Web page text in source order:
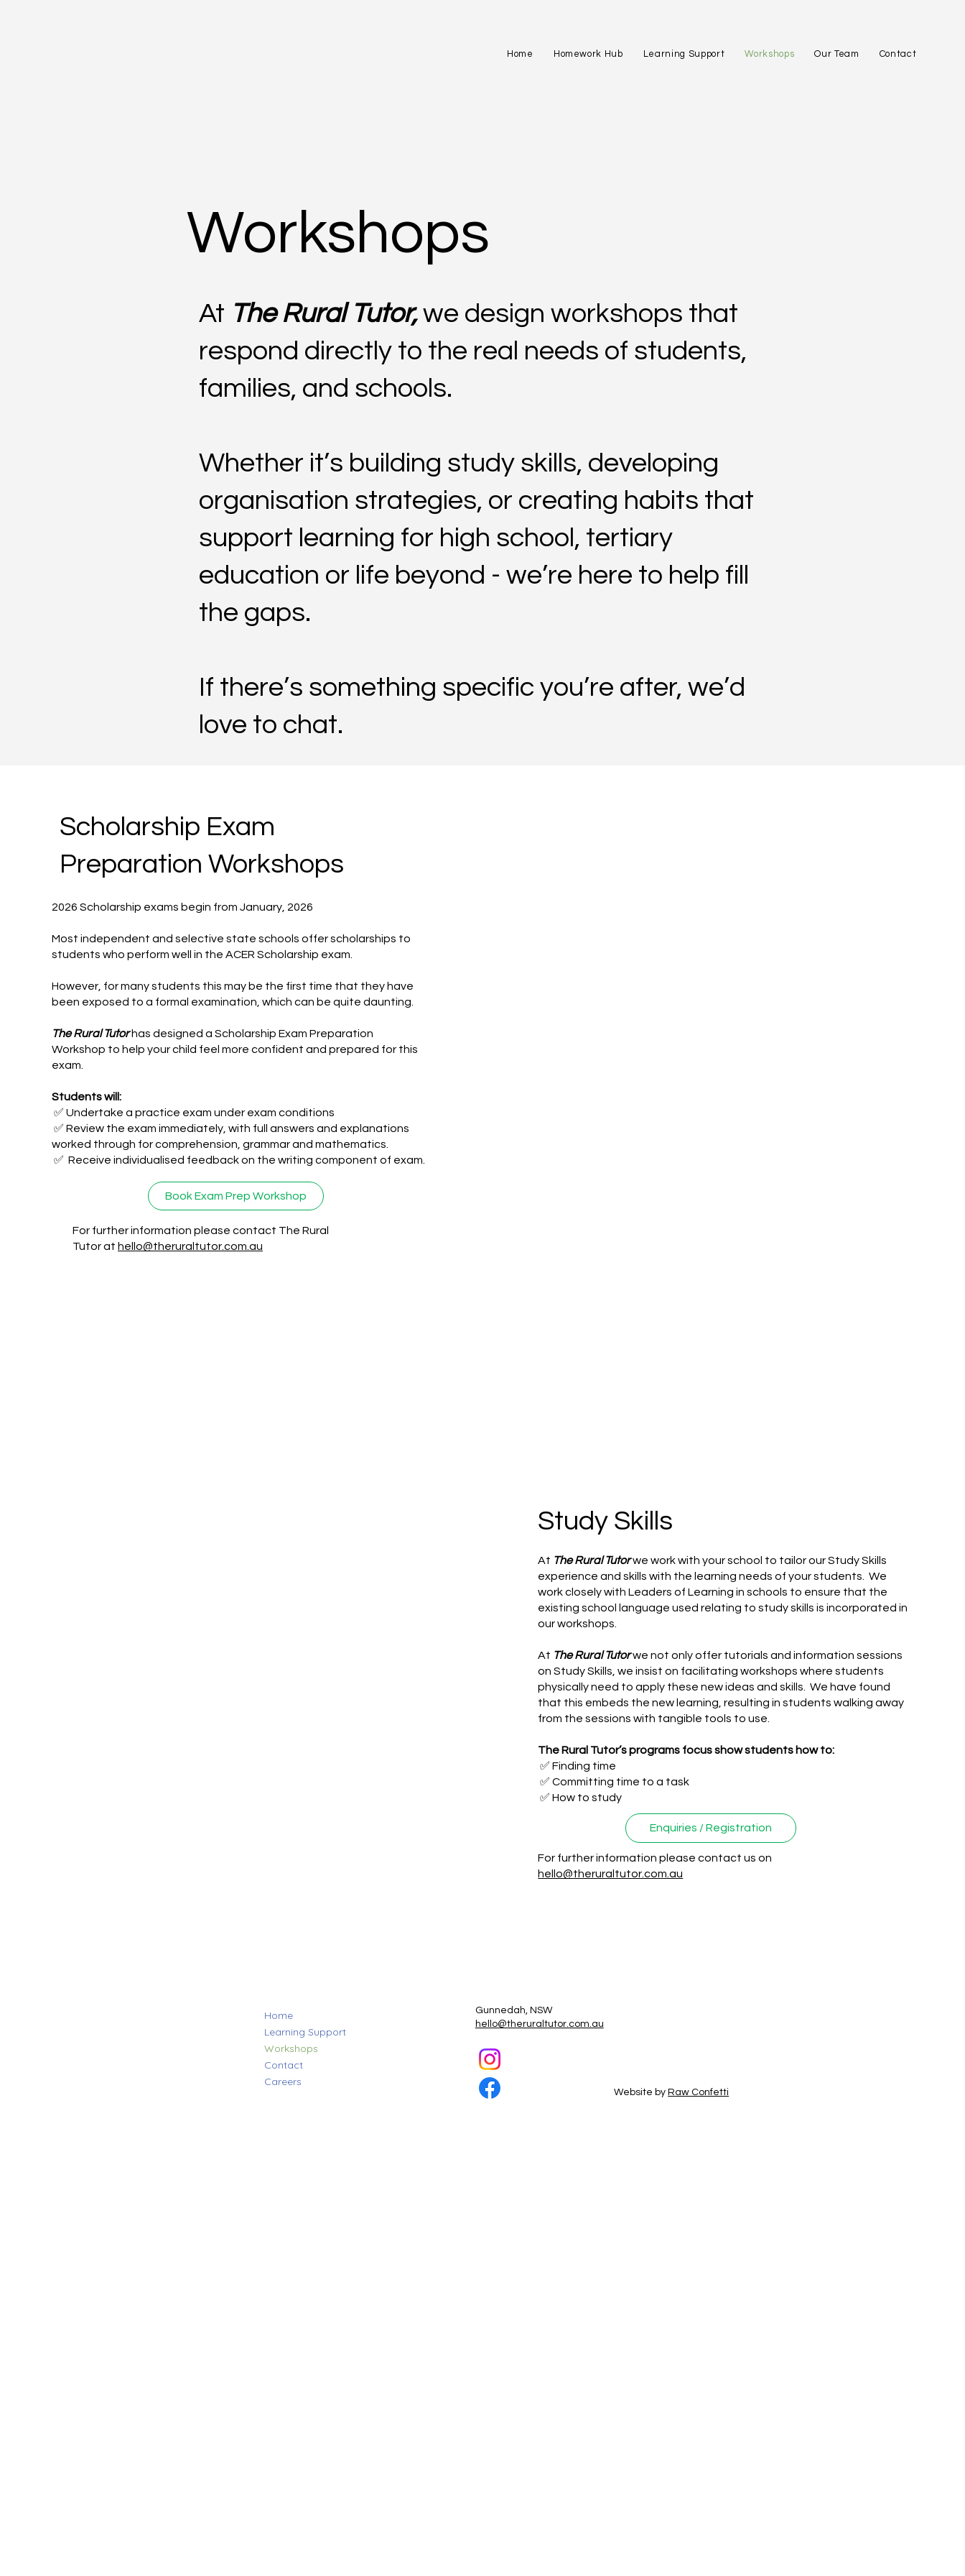
Home Homework Hub Learning Support Workshops Our Team Contact
Workshops
At The Rural Tutor,we design workshops that
respond directly to the real needs of students,
families, and schools.
Whether it’s building study skills, developing
organisation strategies, or creating habits that
support learning for high school, tertiary
education or life beyond - we’re here to help fill
the gaps.
If there’s something specific you’re after, we’d
love to chat.
Scholarship Exam
Preparation Workshops
2026 Scholarship exams begin from January, 2026
Most independent and selective state schools offer scholarships to
students who perform well in the ACER Scholarship exam.
However, for many students this may be the first time that they have
been exposed to a formal examination, which can be quite daunting.
The Rural Tutorhas designed a Scholarship Exam Preparation
Workshop to help your child feel more confident and prepared for this
exam.
Students will:
✅ Undertake a practice exam under exam conditions
✅ Review the exam immediately, with full answers and explanations
worked through for comprehension, grammar and mathematics.
✅ Receive individualised feedback on the writing component of exam.
Book Exam Prep Workshop
For further information please contact The Rural
Tutor at hello@theruraltutor.com.au
Study Skills
At The Rural Tutorwe work with your school to tailor our Study Skills
experience and skills with the learning needs of your students. We
work closely with Leaders of Learning in schools to ensure that the
existing school language used relating to study skills is incorporated in
our workshops.
At The Rural Tutorwe not only offer tutorials and information sessions
on Study Skills, we insist on facilitating workshops where students
physically need to apply these new ideas and skills. We have found
that this embeds the new learning, resulting in students walking away
from the sessions with tangible tools to use.
The Rural Tutor’s programs focus show students how to:​​
✅ Finding time
✅ Committing time to a task
✅ How to study
Enquiries / Registration
For further information please contact us on
hello@theruraltutor.com.au
Home
Learning Support
Workshops
Contact
Careers
Gunnedah, NSW
hello@theruraltutor.com.au
Website byRaw Confetti